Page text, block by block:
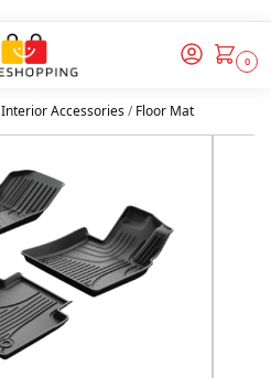
0
Interior Accessories/Floor Mat